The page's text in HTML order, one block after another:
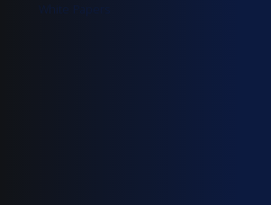
White Papers